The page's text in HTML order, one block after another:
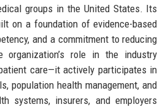
groups in the United States. Its
on a foundation of evidence-based
and a commitment to reducing
organization’s role in the industry
care—it actively participates in
population health management, and
systems, insurers, and employers